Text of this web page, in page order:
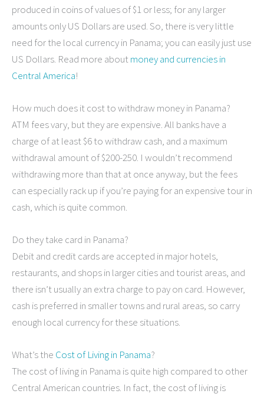
produced in coins of values of $1 or less; for any larger
amounts only US Dollars are used. So, there is very little
need for the local currency in Panama; you can easily just use
US Dollars. Read more aboutmoney and currencies in
Central America!
How much does it cost to withdraw money in Panama?
ATM fees vary, but they are expensive. All banks have a
charge of at least $6 to withdraw cash, and a maximum
withdrawal amount of $200-250. I wouldn’t recommend
withdrawing more than that at once anyway, but the fees
can especially rack up if you’re paying for an expensive tour in
cash, which is quite common.
Do they take card in Panama?
Debit and credit cards are accepted in major hotels,
restaurants, and shops in larger cities and tourist areas, and
there isn’t usually an extra charge to pay on card. However,
cash is preferred in smaller towns and rural areas, so carry
enough local currency for these situations.
What’s the Cost of Living in Panama?
The cost of living in Panama is quite high compared to other
Central American countries. In fact, the cost of living is